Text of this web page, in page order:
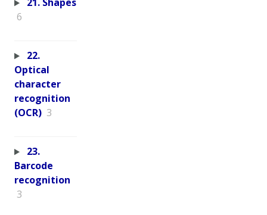
21. Shapes
6
22.
Optical
character
recognition
(OCR) 3
23.
Barcode
recognition
3